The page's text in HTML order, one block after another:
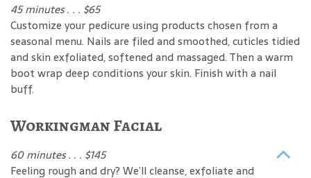
45 minutes . . . $65
Customize your pedicure using products chosen from a
seasonal menu. Nails are filed and smoothed, cuticles tidied
and skin exfoliated, softened and massaged. Then a warm
boot wrap deep conditions your skin. Finish with a nail
buff.
Workingman Facial
60 minutes . . . $145
Feeling rough and dry? We’ll cleanse, exfoliate and